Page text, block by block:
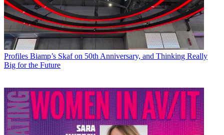
Profiles Biamp’s Skaf on 50th Anniversary, and Thinking Really
Big for the Future